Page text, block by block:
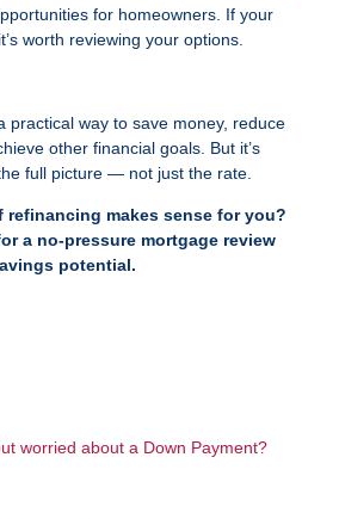
for homeowners. If your
worth reviewing your options.
practical way to save money, reduce
other financial goals. But it’s
full picture — not just the rate.
refinancing makes sense for you?
a no-pressure mortgage review
potential.
worried about a Down Payment?